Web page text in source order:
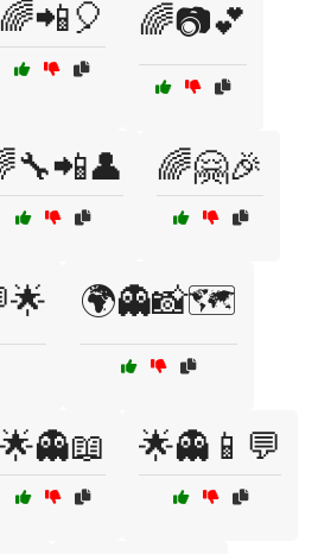
🌈📲🎈 🌈📷💕
🌈🤗🎉
🌍👻📸🗺️
🌟👻📖 🌟👻📱💬